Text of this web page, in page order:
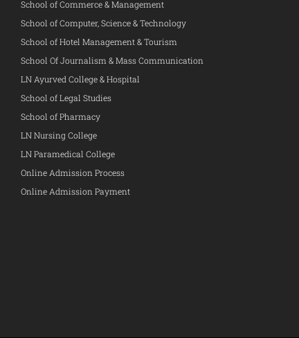
School of Commerce & Management
School of Computer, Science & Technology
School of Hotel Management & Tourism
School Of Journalism & Mass Communication
LN Ayurved College & Hospital
School of Legal Studies
School of Pharmacy
LN Nursing College
LN Paramedical College
Online Admission Process
Online Admission Payment